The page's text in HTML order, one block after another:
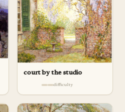
court by the studio
difficulty